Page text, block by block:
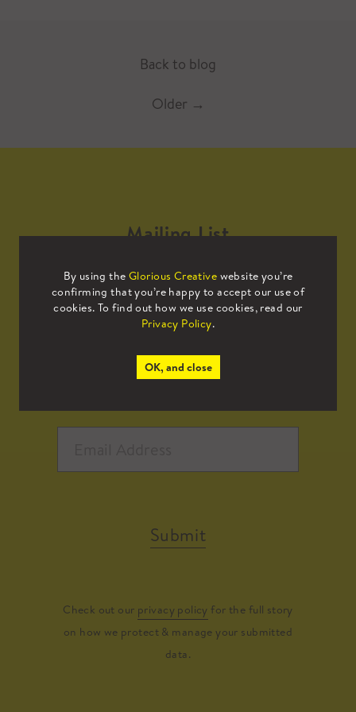
Back to blog
Older →
By using the Glorious Creative website you’re
confirming that you’re happy to accept our use of
cookies. To find out how we use cookies, read our
Privacy Policy.
OK, and close
Mailing List
Sign up to our mailing list to receive
all the latest news.
Submit
Check out our privacy policy for the full story
on how we protect & manage your submitted
data.